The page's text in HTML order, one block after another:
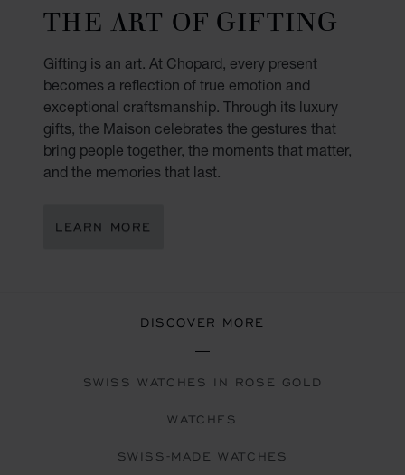
THE ART OF GIFTING
Gifting is an art. At Chopard, every present
becomes a reflection of true emotion and
exceptional craftsmanship. Through its luxury
gifts, the Maison celebrates the gestures that
bring people together, the moments that matter,
and the memories that last.
LEARN MORE
DISCOVER MORE
SWISS WATCHES IN ROSE GOLD
WATCHES
SWISS-MADE WATCHES